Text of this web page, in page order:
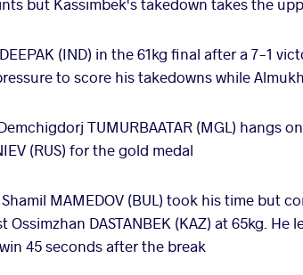
but Kassimbek's takedown takes the
DEEPAK (IND) in the 61kg final after a 7-1
to score his takedowns while
TUMURBAATAR (MGL) hangs
(RUS) for the gold medal
Shamil MAMEDOV (BUL) took his time but
Ossimzhan DASTANBEK (KAZ) at 65kg.
45 seconds after the break